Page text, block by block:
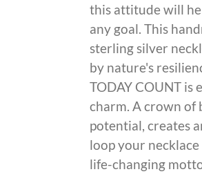
this attitude will
any goal. This
sterling silver
by nature's
TODAY COUNT is
charm. A crown of
potential, creates
loop your
life-changing